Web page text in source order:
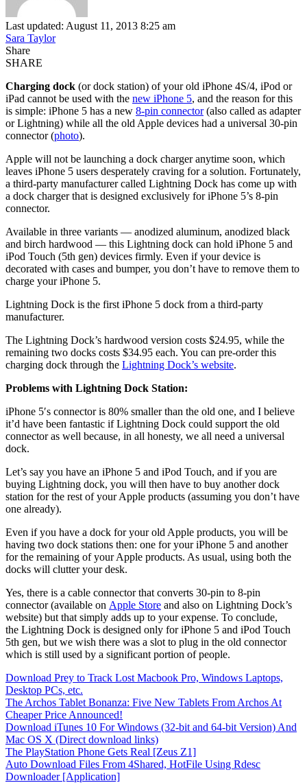
Last updated: August 11, 2013 8:25 am
Sara Taylor
Share
SHARE
Charging dock (or dock station) of your old iPhone 4S/4, iPod or
iPad cannot be used with the new iPhone 5, and the reason for this
is simple: iPhone 5 has a new 8-pin connector(also called as adapter
or Lightning) while all the old Apple devices had a universal 30-pin
connector (photo).
Apple will not be launching a dock charger anytime soon, which
leaves iPhone 5 users desperately craving for a solution. Fortunately,
a third-party manufacturer called Lightning Dock has come up with
a dock charger that is designed exclusively for iPhone 5’s 8-pin
connector.
Available in three variants — anodized aluminum, anodized black
and birch hardwood — this Lightning dock can hold iPhone 5 and
iPod Touch (5th gen) devices firmly. Even if your device is
decorated with cases and bumper, you don’t have to remove them to
charge your iPhone 5.
Lightning Dock is the first iPhone 5 dock from a third-party
manufacturer.
The Lightning Dock’s hardwood version costs $24.95, while the
remaining two docks costs $34.95 each. You can pre-order this
charging dock through the Lightning Dock’s website.
Problems with Lightning Dock Station:
iPhone 5′s connector is 80% smaller than the old one, and I believe
it’d have been fantastic if Lightning Dock could support the old
connector as well because, in all honesty, we all need a universal
dock.
Let’s say you have an iPhone 5 and iPod Touch, and if you are
buying Lightning dock, you will then have to buy another dock
station for the rest of your Apple products (assuming you don’t have
one already).
Even if you have a dock for your old Apple products, you will be
having two dock stations then: one for your iPhone 5 and another
for the remaining of your Apple products. As usual, using both the
docks will clutter your desk.
Yes, there is a cable connector that converts 30-pin to 8-pin
connector (available on Apple Store and also on Lightning Dock’s
website) but that simply adds up to your expense. To conclude,
the Lightning Dock is designed only for iPhone 5 and iPod Touch
5th gen, but we wish there was a slot to plug in the old connector
which is still used by a significant portion of people.
Download Prey to Track Lost Macbook Pro, Windows Laptops,
Desktop PCs, etc.
The Archos Tablet Bonanza: Five New Tablets From Archos At
Cheaper Price Announced!
Download iTunes 10 For Windows (32-bit and 64-bit Version) And
Mac OS X (Direct download links)
The PlayStation Phone Gets Real [Zeus Z1]
Auto Download Files From 4Shared, HotFile Using Rdesc
Downloader [Application]